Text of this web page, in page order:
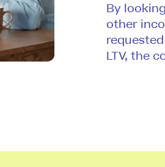
By
other
LTV, the